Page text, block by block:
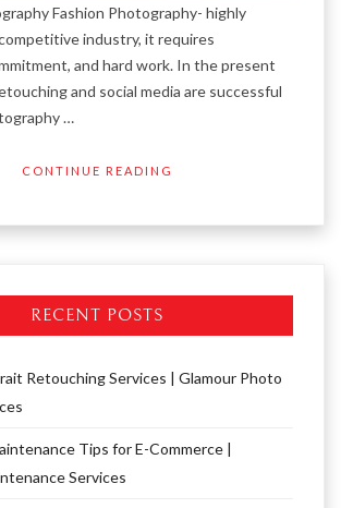
Fashion Photography- highly
industry, it requires
and hard work. In the present
and social media are successful
…
CONTINUE READING
RECENT POSTS
Retouching Services | Glamour Photo
Tips for E-Commerce |
Services